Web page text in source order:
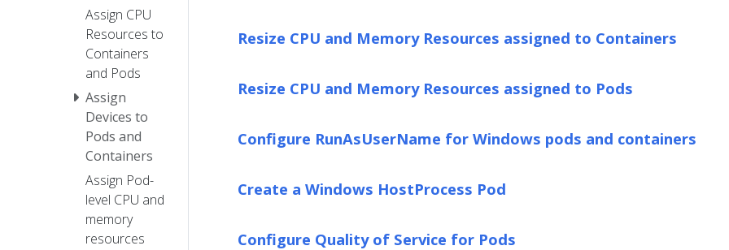
Assign CPU
Resources to
Containers
and Pods
Assign
Devices to
Pods and
Containers
Assign Pod-
level CPU and
memory
resources
Resize CPU and Memory Resources assigned to Containers
Resize CPU and Memory Resources assigned to Pods
Configure RunAsUserName for Windows pods and containers
Create a Windows HostProcess Pod
Configure Quality of Service for Pods